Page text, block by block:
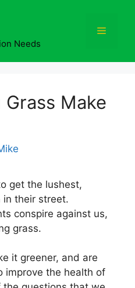
Needs
Menu
Make
get the lushest,
in their street.
conspire against us,
grass.
it greener, and are
improve the health of